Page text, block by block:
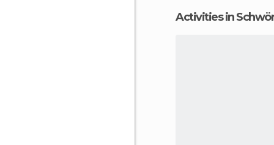
Activities in